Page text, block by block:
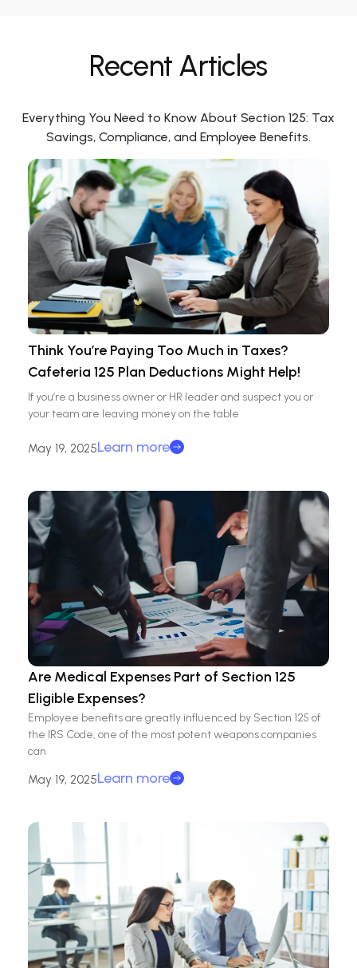
Recent Articles
Everything You Need to Know About Section 125: Tax
Savings, Compliance, and Employee Benefits.
Think You’re Paying Too Much in Taxes?
Cafeteria 125 Plan Deductions Might Help!
If you’re a business owner or HR leader and suspect you or
your team are leaving money on the table
May 19, 2025Learn more
Are Medical Expenses Part of Section 125
Eligible Expenses?
Employee benefits are greatly influenced by Section 125 of
the IRS Code, one of the most potent weapons companies
can
May 19, 2025Learn more